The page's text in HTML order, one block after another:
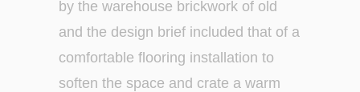
by the warehouse brickwork of old
and the design brief included that of a
comfortable flooring installation to
soften the space and crate a warm